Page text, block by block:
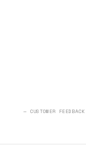
— CUSTOMER FEEDBACK